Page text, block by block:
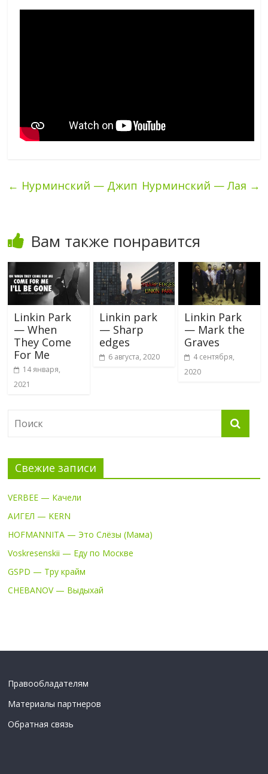
← Нурминский — Джип Нурминский — Лая →
Вам также понравится
Linkin Park
— When
They Come
For Me
14 января,
2021
Linkin park
— Sharp
edges
6 августа, 2020
Linkin Park
— Mark the
Graves
4 сентября,
2020
Свежие записи
VERBEE — Качели
АИГЕЛ — KERN
HOFMANNITA — Это Слёзы (Мама)
Voskresenskii — Еду по Москве
GSPD — Тру крайм
CHEBANOV — Выдыхай
Правообладателям
Материалы партнеров
Обратная связь